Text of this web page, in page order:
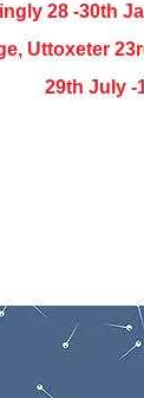
28 -30th
Uttoxeter
29th July -